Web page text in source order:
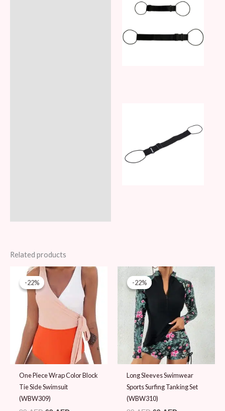
Related products
-22%
-22%
One Piece Wrap Color Block
Tie Side Swimsuit
(WBW309)
Original
price
was:
89 AED.
Current
price
69 AED.
-22%
-22%
Long Sleeves Swimwear
Sports Surfing Tanking Set
(WBW310)
Original
price
was:
89 AED.
price
is:
69 AED.